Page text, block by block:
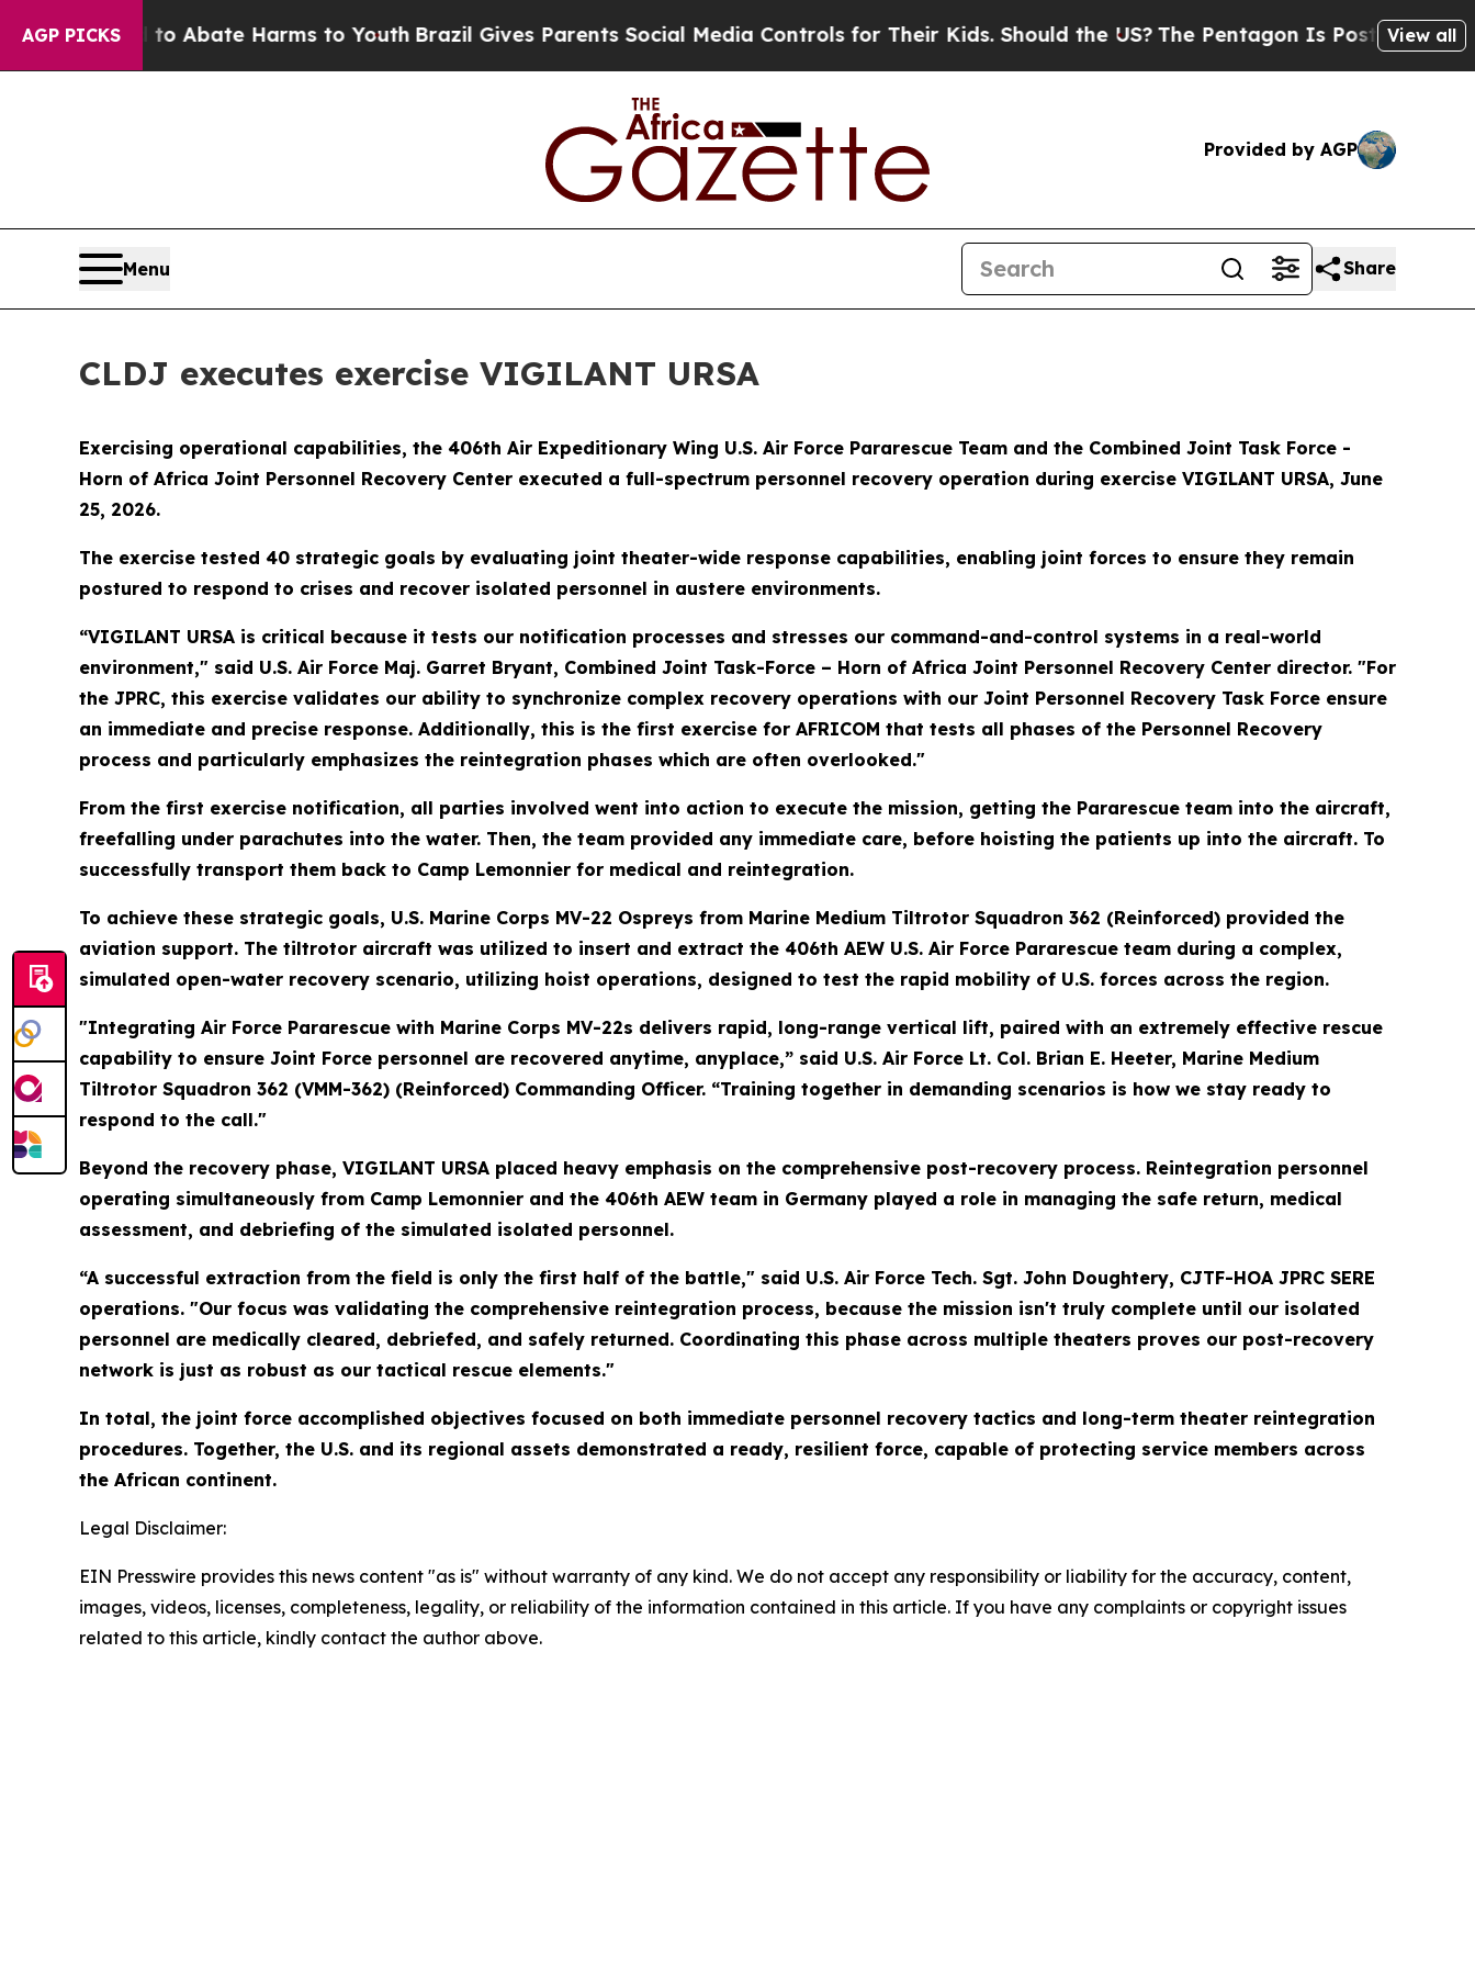
AGP PICKS
Fund to Abate Harms to YouthBrazil Gives Parents Social Media Controls for Their Kids. Should the US? The Pentagon Is Posting Cryptic
View all
Provided by AGP
Menu Share
CLDJ executes exercise VIGILANT URSA
Exercising operational capabilities, the 406th Air Expeditionary Wing U.S. Air Force Pararescue Team and the Combined Joint Task Force -
Horn of Africa Joint Personnel Recovery Center executed a full-spectrum personnel recovery operation during exercise VIGILANT URSA, June
25, 2026.
The exercise tested 40 strategic goals by evaluating joint theater-wide response capabilities, enabling joint forces to ensure they remain
postured to respond to crises and recover isolated personnel in austere environments.
“VIGILANT URSA is critical because it tests our notification processes and stresses our command-and-control systems in a real-world
environment," said U.S. Air Force Maj. Garret Bryant, Combined Joint Task-Force – Horn of Africa Joint Personnel Recovery Center director. "For
the JPRC, this exercise validates our ability to synchronize complex recovery operations with our Joint Personnel Recovery Task Force ensure
an immediate and precise response. Additionally, this is the first exercise for AFRICOM that tests all phases of the Personnel Recovery
process and particularly emphasizes the reintegration phases which are often overlooked."
From the first exercise notification, all parties involved went into action to execute the mission, getting the Pararescue team into the aircraft,
freefalling under parachutes into the water. Then, the team provided any immediate care, before hoisting the patients up into the aircraft. To
successfully transport them back to Camp Lemonnier for medical and reintegration.
To achieve these strategic goals, U.S. Marine Corps MV-22 Ospreys from Marine Medium Tiltrotor Squadron 362 (Reinforced) provided the
aviation support. The tiltrotor aircraft was utilized to insert and extract the 406th AEW U.S. Air Force Pararescue team during a complex,
simulated open-water recovery scenario, utilizing hoist operations, designed to test the rapid mobility of U.S. forces across the region.
"Integrating Air Force Pararescue with Marine Corps MV-22s delivers rapid, long-range vertical lift, paired with an extremely effective rescue
capability to ensure Joint Force personnel are recovered anytime, anyplace,” said U.S. Air Force Lt. Col. Brian E. Heeter, Marine Medium
Tiltrotor Squadron 362 (VMM-362) (Reinforced) Commanding Officer. “Training together in demanding scenarios is how we stay ready to
respond to the call."
Beyond the recovery phase, VIGILANT URSA placed heavy emphasis on the comprehensive post-recovery process. Reintegration personnel
operating simultaneously from Camp Lemonnier and the 406th AEW team in Germany played a role in managing the safe return, medical
assessment, and debriefing of the simulated isolated personnel.
“A successful extraction from the field is only the first half of the battle," said U.S. Air Force Tech. Sgt. John Doughtery, CJTF-HOA JPRC SERE
operations. "Our focus was validating the comprehensive reintegration process, because the mission isn't truly complete until our isolated
personnel are medically cleared, debriefed, and safely returned. Coordinating this phase across multiple theaters proves our post-recovery
network is just as robust as our tactical rescue elements."
In total, the joint force accomplished objectives focused on both immediate personnel recovery tactics and long-term theater reintegration
procedures. Together, the U.S. and its regional assets demonstrated a ready, resilient force, capable of protecting service members across
the African continent.
Legal Disclaimer:
EIN Presswire provides this news content "as is" without warranty of any kind. We do not accept any responsibility or liability for the accuracy, content,
images, videos, licenses, completeness, legality, or reliability of the information contained in this article. If you have any complaints or copyright issues
related to this article, kindly contact the author above.